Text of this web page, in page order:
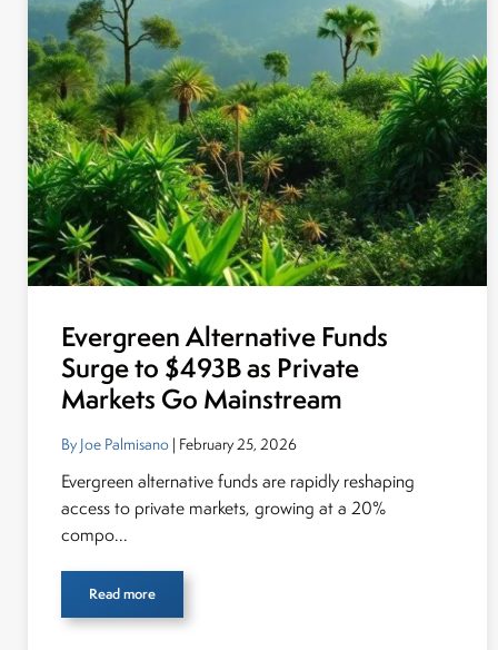
Evergreen Alternative Funds
Surge to $493B as Private
Markets Go Mainstream
By Joe Palmisano | February 25, 2026
Evergreen alternative funds are rapidly reshaping
access to private markets, growing at a 20%
compo...
Read more